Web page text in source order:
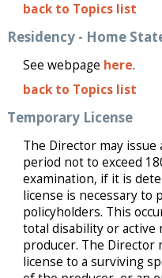
back to Topics list
Residency - Home
See webpage here.
back to Topics list
Temporary License
The Director may
period not to exceed
examination, if it is
license is necessary to
policyholders. This
total disability or active
producer. The Director
license to a surviving